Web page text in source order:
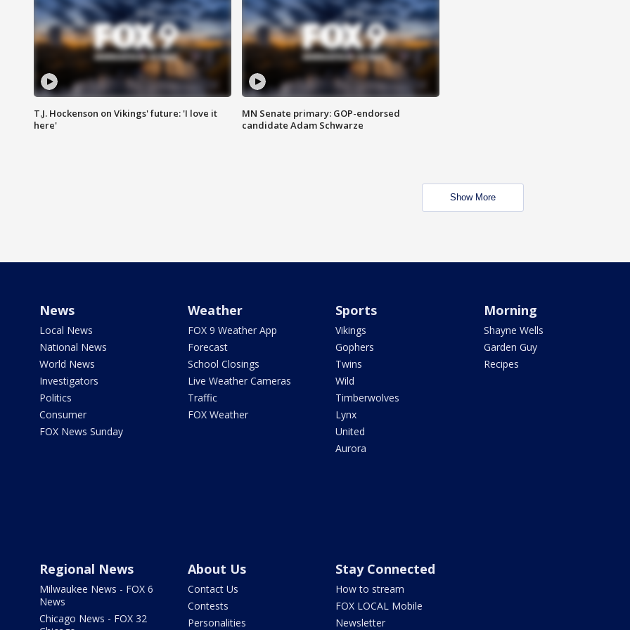
T.J. Hockenson on Vikings' future: 'I love it
here'
MN Senate primary: GOP-endorsed
candidate Adam Schwarze
Show More
News
Local News
National News
World News
Investigators
Politics
Consumer
FOX News Sunday
Weather
FOX 9 Weather App
Forecast
School Closings
Live Weather Cameras
Traffic
FOX Weather
Sports
Vikings
Gophers
Twins
Wild
Timberwolves
Lynx
United
Aurora
Morning
Shayne Wells
Garden Guy
Recipes
Regional News
Milwaukee News - FOX 6
News
Chicago News - FOX 32
About Us
Contact Us
Contests
Personalities
Stay Connected
How to stream
FOX LOCAL Mobile
Newsletter